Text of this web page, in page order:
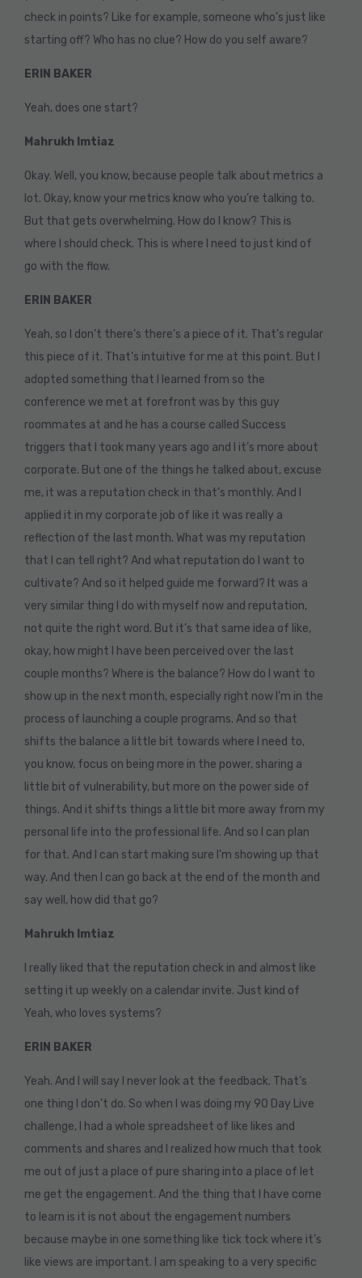
check in points? Like for example, someone who’s just like
starting off? Who has no clue? How do you self aware?
ERIN BAKER
Yeah, does one start?
Mahrukh Imtiaz
Okay. Well, you know, because people talk about metrics a
lot. Okay, know your metrics know who you’re talking to.
But that gets overwhelming. How do I know? This is
where I should check. This is where I need to just kind of
go with the flow.
ERIN BAKER
Yeah, so I don’t there’s there’s a piece of it. That’s regular
this piece of it. That’s intuitive for me at this point. But I
adopted something that I learned from so the
conference we met at forefront was by this guy
roommates at and he has a course called Success
triggers that I took many years ago and I it’s more about
corporate. But one of the things he talked about, excuse
me, it was a reputation check in that’s monthly. And I
applied it in my corporate job of like it was really a
reflection of the last month. What was my reputation
that I can tell right? And what reputation do I want to
cultivate? And so it helped guide me forward? It was a
very similar thing I do with myself now and reputation,
not quite the right word. But it’s that same idea of like,
okay, how might I have been perceived over the last
couple months? Where is the balance? How do I want to
show up in the next month, especially right now I’m in the
process of launching a couple programs. And so that
shifts the balance a little bit towards where I need to,
you know, focus on being more in the power, sharing a
little bit of vulnerability, but more on the power side of
things. And it shifts things a little bit more away from my
personal life into the professional life. And so I can plan
for that. And I can start making sure I’m showing up that
way. And then I can go back at the end of the month and
say well, how did that go?
Mahrukh Imtiaz
I really liked that the reputation check in and almost like
setting it up weekly on a calendar invite. Just kind of
Yeah, who loves systems?
ERIN BAKER
Yeah. And I will say I never look at the feedback. That’s
one thing I don’t do. So when I was doing my 90 Day Live
challenge, I had a whole spreadsheet of like likes and
comments and shares and I realized how much that took
me out of just a place of pure sharing into a place of let
me get the engagement. And the thing that I have come
to learn is it is not about the engagement numbers
because maybe in one something like tick tock where it’s
like views are important. I am speaking to a very specific